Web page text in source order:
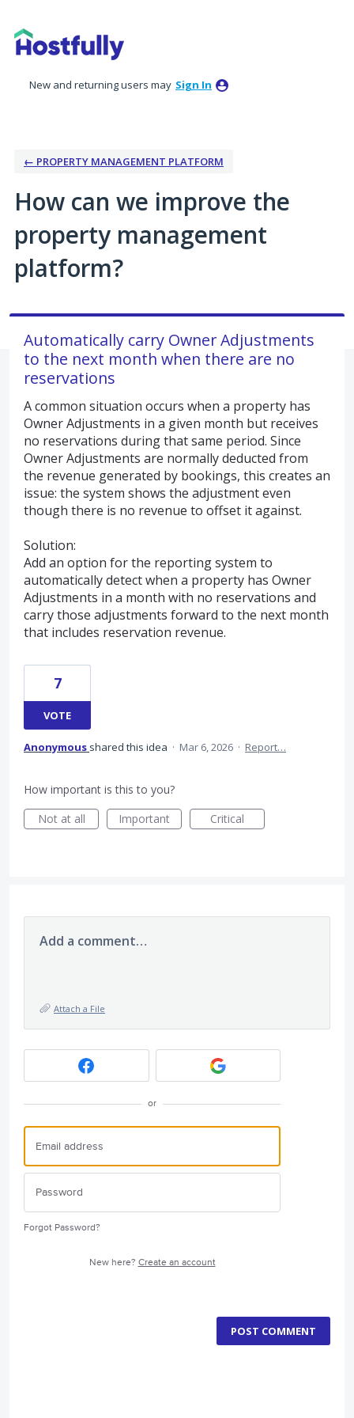
to
content
New and returning users may Sign In
← PROPERTY MANAGEMENT PLATFORM
How can we improve the
property management
platform?
Automatically carry Owner Adjustments
to the next month when there are no
reservations
A common situation occurs when a property has
Owner Adjustments in a given month but receives
no reservations during that same period. Since
Owner Adjustments are normally deducted from
the revenue generated by bookings, this creates an
issue: the system shows the adjustment even
though there is no revenue to offset it against.
Solution:
Add an option for the reporting system to
automatically detect when a property has Owner
Adjustments in a month with no reservations and
carry those adjustments forward to the next month
that includes reservation revenue.
7
VOTE
Anonymous shared this idea · Mar 6, 2026 · Report…
How important is this to you?
Not at all
Important Critical
Add a comment…
Attach a File
or
Forgot Password?
New here? Create an account
POST COMMENT